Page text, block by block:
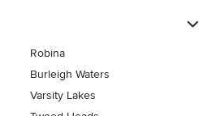
Robina
Burleigh Waters
Varsity Lakes